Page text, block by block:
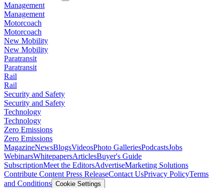
Management
Management
Motorcoach
Motorcoach
New Mobility
New Mobility
Paratransit
Paratransit
Rail
Rail
Security and Safety
Security and Safety
Technology
Technology
Zero Emissions
Zero Emissions
MagazineNewsBlogsVideosPhoto GalleriesPodcastsJobs
WebinarsWhitepapersArticlesBuyer's Guide
SubscriptionMeet the EditorsAdvertiseMarketing Solutions
Contribute Content Press ReleaseContact UsPrivacy PolicyTerms
and Conditions Cookie Settings